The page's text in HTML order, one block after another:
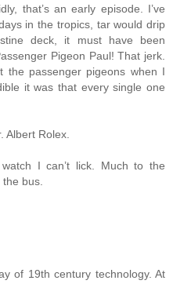
that’s an early episode. I’ve
in the tropics, tar would drip
deck, it must have been
Pigeon Paul! That jerk.
the passenger pigeons when I
it was that every single one
Albert Rolex.
I can’t lick. Much to the
bus.
of 19th century technology. At